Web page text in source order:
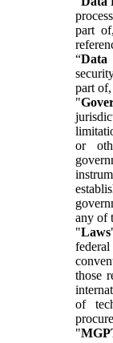
part
“Data
part
"
or
any of
"Laws
those
of
"